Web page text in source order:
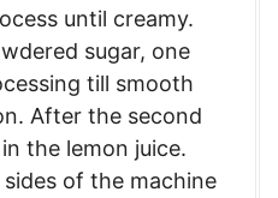
until creamy.
sugar, one
till smooth
After the second
the lemon juice.
of the machine